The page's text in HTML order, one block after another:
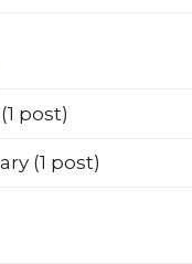
(1 post)
(1 post)